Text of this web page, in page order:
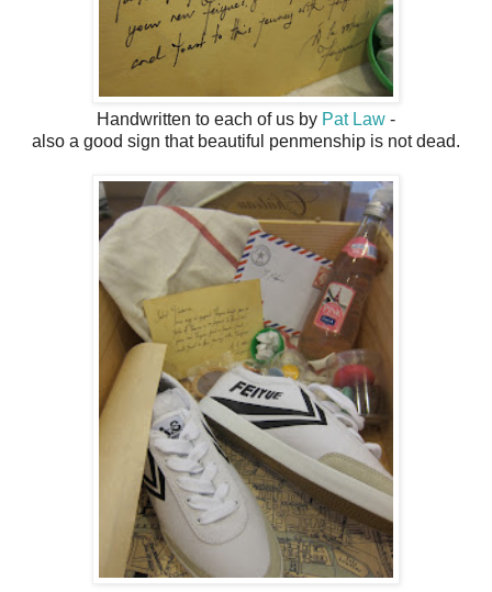
Handwritten to each of us by Pat Law -
also a good sign that beautiful penmenship is not dead.